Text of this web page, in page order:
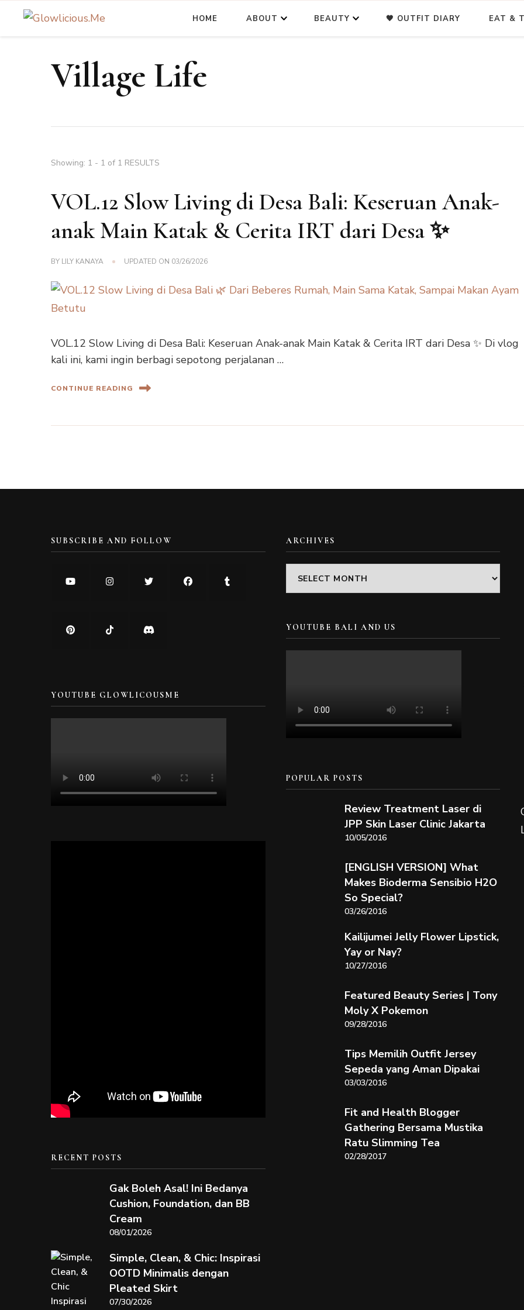
HOME ABOUT BEAUTY 🖤 OUTFIT DIARY EAT &
Village Life
Showing: 1 - 1 of 1 RESULTS
VOL.12 Slow Living di Desa Bali: Keseruan Anak-
anak Main Katak & Cerita IRT dari Desa ✨
BY LILY KANAYA UPDATED ON 03/26/2026
VOL.12 Slow Living di Desa Bali: Keseruan Anak-anak Main Katak & Cerita IRT dari Desa ✨ Di vlog
kali ini, kami ingin berbagi sepotong perjalanan …
CONTINUE READING
SUBSCRIBE AND FOLLOW
YOUTUBE GLOWLICOUSME
RECENT POSTS
Gak Boleh Asal! Ini Bedanya
Cushion, Foundation, dan BB
Cream
08/01/2026
Simple, Clean, & Chic: Inspirasi
OOTD Minimalis dengan
Pleated Skirt
07/30/2026
ARCHIVES
Archives
YOUTUBE BALI AND US
POPULAR POSTS
Review Treatment Laser di
JPP Skin Laser Clinic Jakarta
10/05/2016
[ENGLISH VERSION] What
Makes Bioderma Sensibio H2O
So Special?
03/26/2016
Kailijumei Jelly Flower Lipstick,
Yay or Nay?
10/27/2016
Featured Beauty Series | Tony
Moly X Pokemon
09/28/2016
Tips Memilih Outfit Jersey
Sepeda yang Aman Dipakai
03/03/2016
Fit and Health Blogger
Gathering Bersama Mustika
Ratu Slimming Tea
02/28/2017